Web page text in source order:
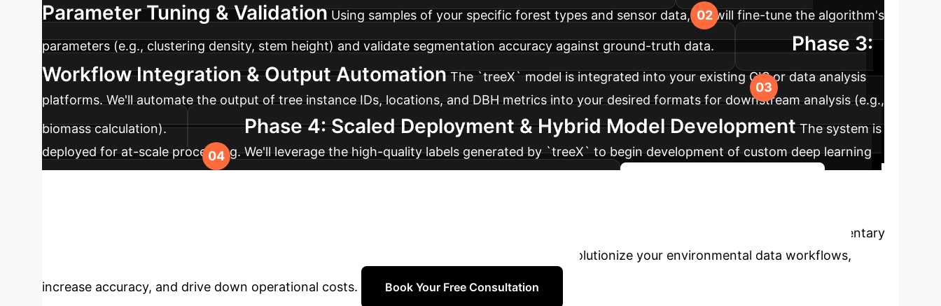
Parameter Tuning & Validation Using samples of your specific forest types and sensor data, we will fine-tune the algorithm's
parameters (e.g., clustering density, stem height) and validate segmentation accuracy against ground-truth data.
Phase 3:
Workflow Integration & Output Automation The `treeX` model is integrated into your existing GIS or data analysis
platforms. We'll automate the output of tree instance IDs, locations, and DBH metrics into your desired formats for downstream analysis (e.g.,
biomass calculation).
Phase 4: Scaled Deployment & Hybrid Model Development The system is
deployed for at-scale processing. We'll leverage the high-quality labels generated by `treeX` to begin development of custom deep learning
Ready to move beyond manual analysis? Schedule a complimentary
strategy session with our experts to discover how unsupervised 3D segmentation can revolutionize your environmental data workflows,
increase accuracy, and drive down operational costs. Book Your Free Consultation